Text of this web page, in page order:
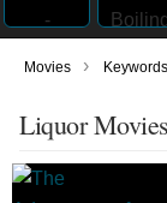
Movies › Keywords
Liquor Movies